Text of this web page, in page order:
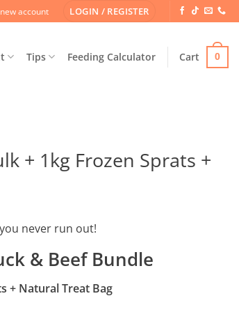
account LOGIN / REGISTER
Tips Feeding Calculator Cart 0
+ 1kg Frozen Sprats +
never run out!
& Beef Bundle
+ Natural Treat Bag